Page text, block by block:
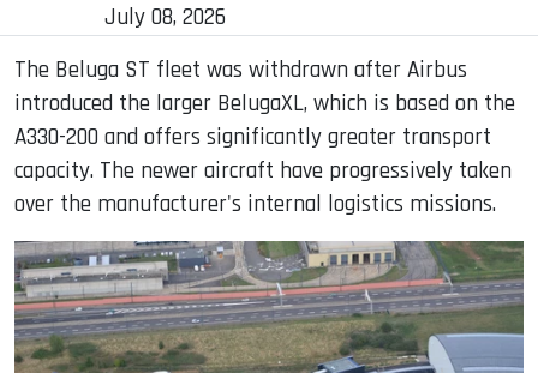
July 08, 2026
The Beluga ST fleet was withdrawn after Airbus
introduced the larger BelugaXL, which is based on the
A330-200 and offers significantly greater transport
capacity. The newer aircraft have progressively taken
over the manufacturer's internal logistics missions.